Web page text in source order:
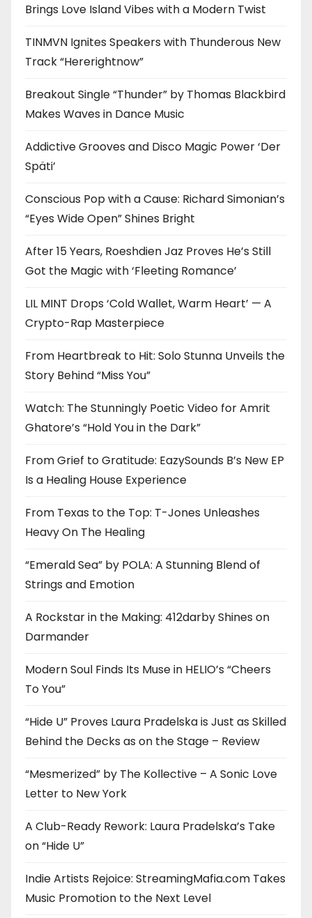
Brings Love Island Vibes with a Modern Twist
TINMVN Ignites Speakers with Thunderous New
Track “Hererightnow”
Breakout Single “Thunder” by Thomas Blackbird
Makes Waves in Dance Music
Addictive Grooves and Disco Magic Power ‘Der
Späti’
Conscious Pop with a Cause: Richard Simonian’s
“Eyes Wide Open” Shines Bright
After 15 Years, Roeshdien Jaz Proves He’s Still
Got the Magic with ‘Fleeting Romance’
LIL MINT Drops ‘Cold Wallet, Warm Heart’ — A
Crypto-Rap Masterpiece
From Heartbreak to Hit: Solo Stunna Unveils the
Story Behind “Miss You”
Watch: The Stunningly Poetic Video for Amrit
Ghatore’s “Hold You in the Dark”
From Grief to Gratitude: EazySounds B’s New EP
Is a Healing House Experience
From Texas to the Top: T-Jones Unleashes
Heavy On The Healing
“Emerald Sea” by POLA: A Stunning Blend of
Strings and Emotion
A Rockstar in the Making: 412darby Shines on
Darmander
Modern Soul Finds Its Muse in HELIO’s “Cheers
To You”
“Hide U” Proves Laura Pradelska is Just as Skilled
Behind the Decks as on the Stage – Review
“Mesmerized” by The Kollective – A Sonic Love
Letter to New York
A Club-Ready Rework: Laura Pradelska’s Take
on “Hide U”
Indie Artists Rejoice: StreamingMafia.com Takes
Music Promotion to the Next Level